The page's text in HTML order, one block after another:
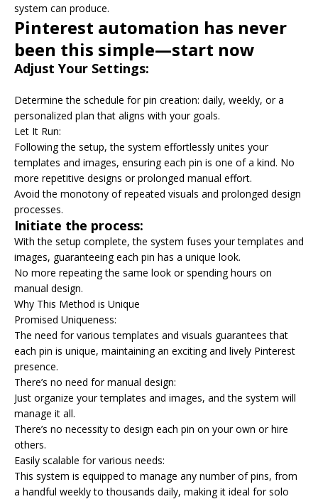
system can produce.
Pinterest automation has never
been this simple—start now
Adjust Your Settings:
Determine the schedule for pin creation: daily, weekly, or a
personalized plan that aligns with your goals.
Let It Run:
Following the setup, the system effortlessly unites your
templates and images, ensuring each pin is one of a kind. No
more repetitive designs or prolonged manual effort.
Avoid the monotony of repeated visuals and prolonged design
processes.
Initiate the process:
With the setup complete, the system fuses your templates and
images, guaranteeing each pin has a unique look.
No more repeating the same look or spending hours on
manual design.
Why This Method is Unique
Promised Uniqueness:
The need for various templates and visuals guarantees that
each pin is unique, maintaining an exciting and lively Pinterest
presence.
There’s no need for manual design:
Just organize your templates and images, and the system will
manage it all.
There’s no necessity to design each pin on your own or hire
others.
Easily scalable for various needs:
This system is equipped to manage any number of pins, from
a handful weekly to thousands daily, making it ideal for solo